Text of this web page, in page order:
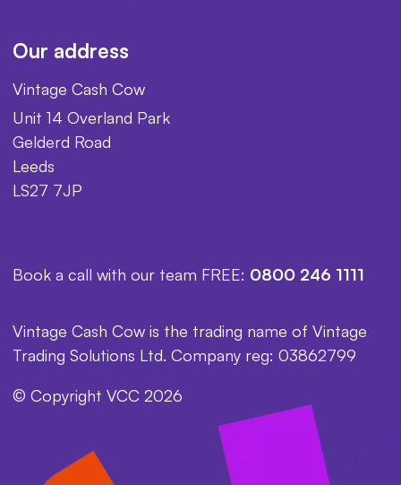
Our address
Vintage Cash Cow
Unit 14 Overland Park
Gelderd Road
Leeds
LS27 7JP
Book a call with our team FREE: 0800 246 1111
Vintage Cash Cow is the trading name of Vintage
Trading Solutions Ltd. Company reg: 03862799
© Copyright VCC 2026